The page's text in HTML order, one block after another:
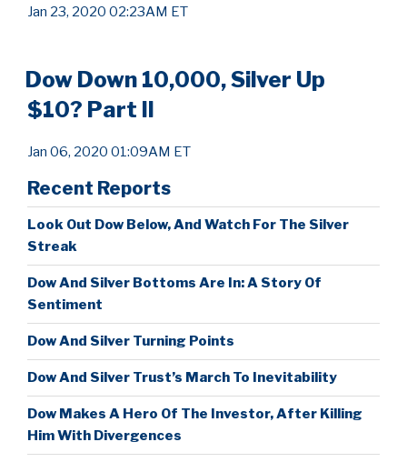
Jan 23, 2020 02:23AM ET
Dow Down 10,000, Silver Up
$10? Part II
Jan 06, 2020 01:09AM ET
Recent Reports
Look Out Dow Below, And Watch For The Silver
Streak
Dow And Silver Bottoms Are In: A Story Of
Sentiment
Dow And Silver Turning Points
Dow And Silver Trust’s March To Inevitability
Dow Makes A Hero Of The Investor, After Killing
Him With Divergences